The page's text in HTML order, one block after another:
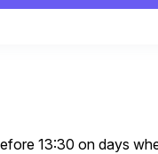
13:30 on days